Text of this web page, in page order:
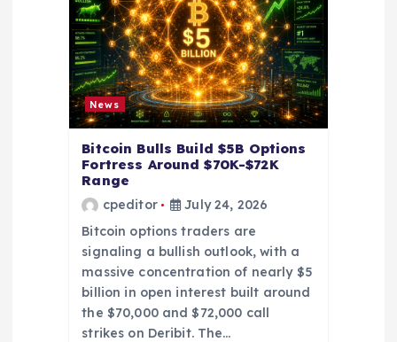
News
Bitcoin Bulls Build $5B Options
Fortress Around $70K-$72K
Range
cpeditor
July 24, 2026
Bitcoin options traders are
signaling a bullish outlook, with a
massive concentration of nearly $5
billion in open interest built around
the $70,000 and $72,000 call
strikes on Deribit. The…